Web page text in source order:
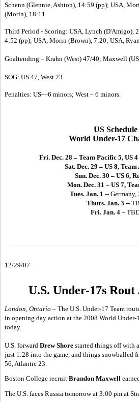
Schenn (Glennie, Ashton), 14:59 (pp); USA,
(Morin), 18:11
Third Period - Scoring: USA, Lynch (D'Amigo),
4:52 (pp); USA, Morin (Brown), 7:20; USA,
Goaltending – Krahn (West) 47/40; Maxwell
SOG: US 47, West 23
Penalties: US—6 minors; West – 6 minors.
US Schedule
World Under-17
Fri. Dec. 28 – Team Pacific 5, US 4
Sat. Dec. 29 – US 8,
Sun. Dec. 30 – US 6,
Mon. Dec. 31 – US 7,
Tues. Jan. 1 -- Germany,
Thurs. Jan. 3 --
Fri. Jan. 4 –
12/29/07
U.S. Under-17s
London, Ontario – The U.S. Under-17 Team
in opening day action at the 2008 World Under-
today.
U.S. forward Drew Shore started things off with
just 1:28 into the game, and things snowballed
56, Atlantic 23.
Boston College recruit Brandon Maxwell
The U.S. faces Russia tomorrow at 3:00 pm at